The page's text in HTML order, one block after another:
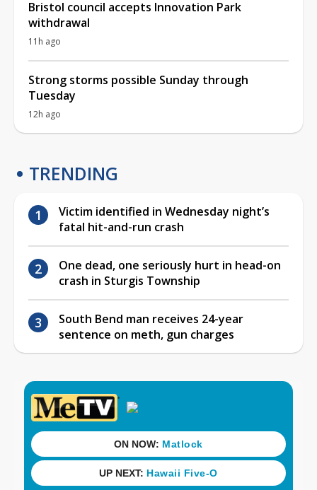
Bristol council accepts Innovation Park
withdrawal
11h ago
Strong storms possible Sunday through
Tuesday
12h ago
TRENDING
Victim identified in Wednesday night’s
fatal hit-and-run crash
One dead, one seriously hurt in head-on
crash in Sturgis Township
South Bend man receives 24-year
sentence on meth, gun charges